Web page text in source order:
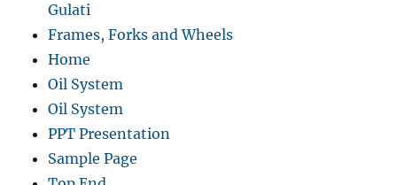
Gulati
Frames, Forks and Wheels
Home
Oil System
Oil System
PPT Presentation
Sample Page